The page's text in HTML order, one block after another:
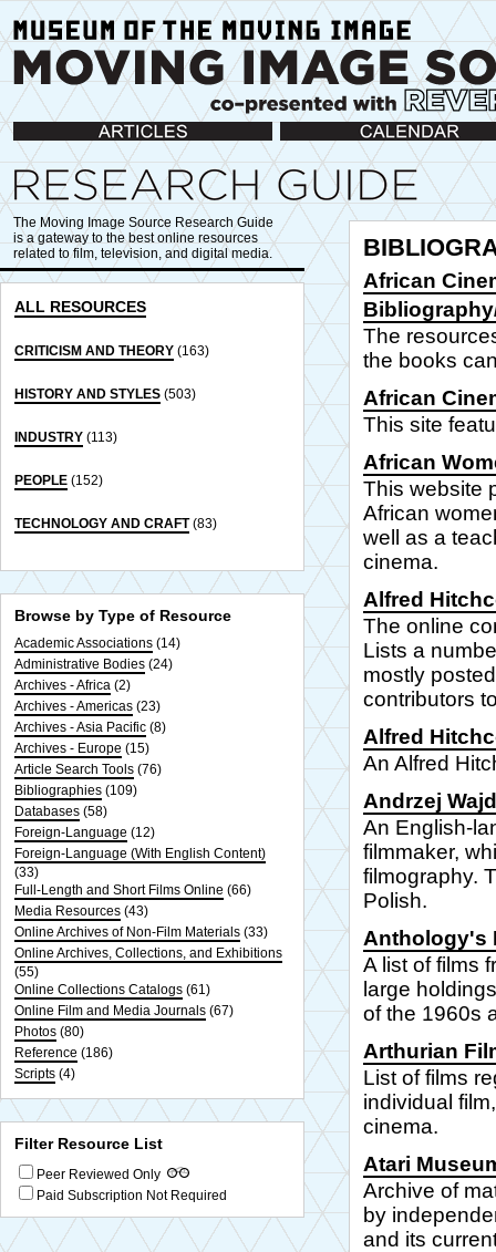
Articles Calendar
The Moving Image Source Research Guide
is a gateway to the best online resources
related to film, television, and digital media.
ALL RESOURCES
CRITICISM AND THEORY (163)
HISTORY AND STYLES (503)
INDUSTRY (113)
PEOPLE (152)
TECHNOLOGY AND CRAFT (83)
Browse by Type of Resource
Academic Associations (14)
Administrative Bodies (24)
Archives - Africa (2)
Archives - Americas (23)
Archives - Asia Pacific (8)
Archives - Europe (15)
Article Search Tools (76)
Bibliographies (109)
Databases (58)
Foreign-Language (12)
Foreign-Language (With English Content)
(33)
Full-Length and Short Films Online (66)
Media Resources (43)
Online Archives of Non-Film Materials (33)
Online Archives, Collections, and Exhibitions
(55)
Online Collections Catalogs (61)
Online Film and Media Journals (67)
Photos (80)
Reference (186)
Scripts (4)
Filter Resource List
Peer Reviewed Only
Paid Subscription Not Required
African
The
the books
African
This site
African
This website
African
well as a
cinema.
Alfred
The online
Lists a
mostly
contributors
Alfred
An Alfred
Andrzej
An English-
filmmaker,
filmography.
Polish.
Anthology's
A list of films
large
of the 1960s
Arthurian
List of films
individual
cinema.
Atari
Archive of
by
and its